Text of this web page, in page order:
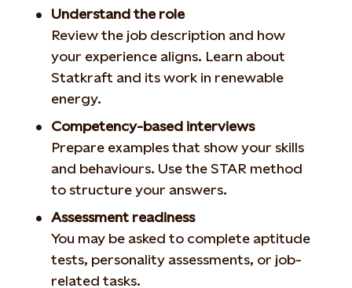
Understand the role
Review the job description and how
your experience aligns. Learn about
Statkraft and its work in renewable
energy.
Competency-based interviews
Prepare examples that show your skills
and behaviours. Use the STAR method
to structure your answers.
Assessment readiness
You may be asked to complete aptitude
tests, personality assessments, or job-
related tasks.